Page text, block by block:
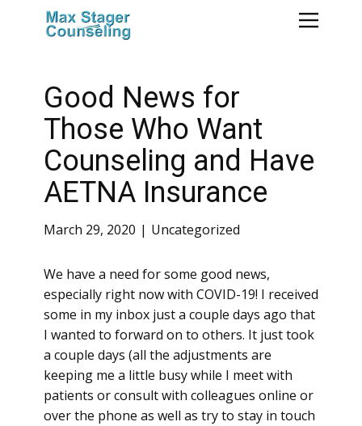
Good News for
Those Who Want
Counseling and Have
AETNA Insurance
March 29, 2020 Uncategorized
We have a need for some good news,
especially right now with COVID-19! I received
some in my inbox just a couple days ago that
I wanted to forward on to others. It just took
a couple days (all the adjustments are
keeping me a little busy while I meet with
patients or consult with colleagues online or
over the phone as well as try to stay in touch